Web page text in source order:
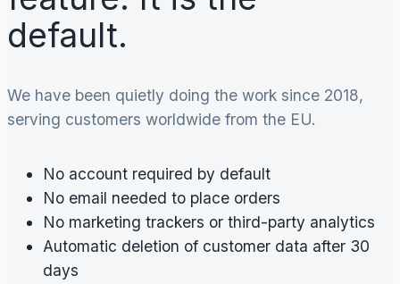
default.
We have been quietly doing the work since 2018,
serving customers worldwide from the EU.
No account required by default
No email needed to place orders
No marketing trackers or third-party analytics
Automatic deletion of customer data after 30
days